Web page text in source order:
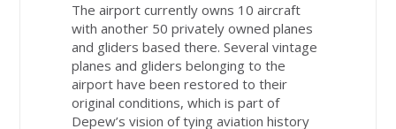
The airport currently owns 10 aircraft
with another 50 privately owned planes
and gliders based there. Several vintage
planes and gliders belonging to the
airport have been restored to their
original conditions, which is part of
Depew’s vision of tying aviation history